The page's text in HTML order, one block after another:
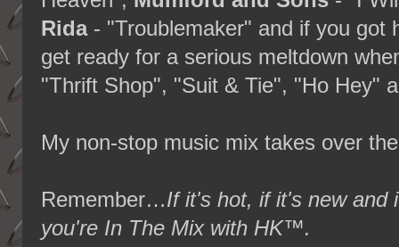
Rida- "Troublemaker" and if you got
get ready for a serious meltdown
"Thrift Shop", "Suit & Tie", "Ho Hey"
My non-stop music mix takes over
Remember…If it's hot, if it's new
you're In The Mix with HK™.